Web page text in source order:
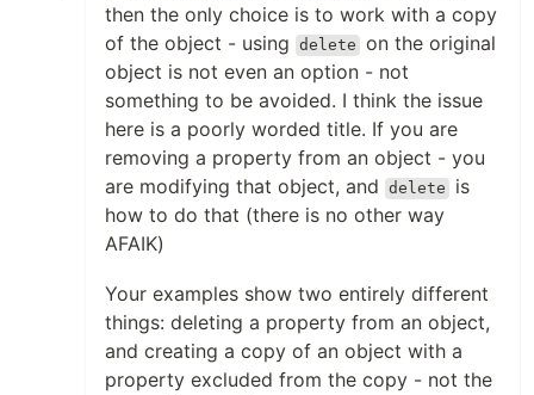
then the only choice is to work with a copy
of the object - using
delete on the original
object is not even an option - not
something to be avoided. I think the issue
here is a poorly worded title. If you are
removing a property from an object - you
are modifying that object, and
delete
is
how to do that (there is no other way
AFAIK)
Your examples show two entirely different
things: deleting a property from an object,
and creating a copy of an object with a
property excluded from the copy - not the